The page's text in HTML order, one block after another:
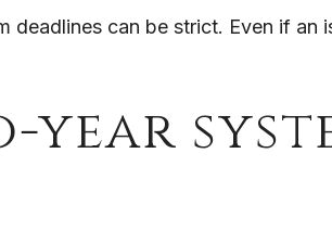
deadlines can be strict. Even if